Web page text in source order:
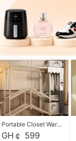
Portable Closet Wardrobe Closet for Hanging Clothes with 6 Storage Shelves, 1 Hanging Rod and 4 Pockets, Free Standing Closet Clothes Organizer for Bedroom, Sturdy and Easy Assemble
GH￠ 599